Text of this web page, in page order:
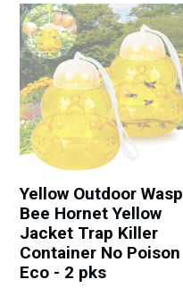
Yellow Outdoor Wasp
Bee Hornet Yellow
Jacket Trap Killer
Container No Poison
Eco - 2 pks